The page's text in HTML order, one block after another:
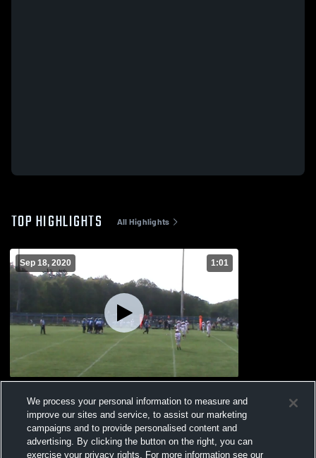
TOP HIGHLIGHTS All Highlights
Sep 18, 2020 1:01
Views
We process your personal information to measure and
improve our sites and service, to assist our marketing
campaigns and to provide personalised content and
advertising. By clicking the button on the right, you can
exercise your privacy rights. For more information see our